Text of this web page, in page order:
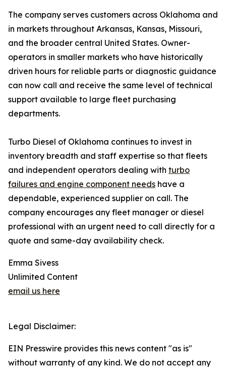
The company serves customers across Oklahoma and
in markets throughout Arkansas, Kansas, Missouri,
and the broader central United States. Owner-
operators in smaller markets who have historically
driven hours for reliable parts or diagnostic guidance
can now call and receive the same level of technical
support available to large fleet purchasing
departments.
Turbo Diesel of Oklahoma continues to invest in
inventory breadth and staff expertise so that fleets
and independent operators dealing with turbo
failures and engine component needs have a
dependable, experienced supplier on call. The
company encourages any fleet manager or diesel
professional with an urgent need to call directly for a
quote and same-day availability check.
Emma Sivess
Unlimited Content
email us here
Legal Disclaimer:
EIN Presswire provides this news content "as is"
without warranty of any kind. We do not accept any